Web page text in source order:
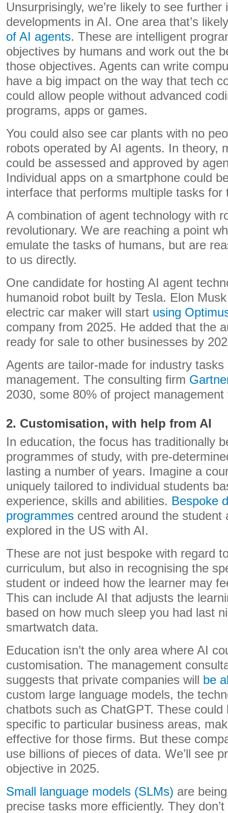
Unsurprisingly, we’re likely to see further
developments in AI. One area that’s
of AI agents. These are intelligent
objectives by humans and work out the
those objectives. Agents can write
have a big impact on the way that tech
could allow people without advanced
programs, apps or games.
You could also see car plants with no
robots operated by AI agents. In theory,
could be assessed and approved by
Individual apps on a smartphone could
interface that performs multiple tasks for
A combination of agent technology with
revolutionary. We are reaching a point
emulate the tasks of humans, but are
to us directly.
One candidate for hosting AI agent
humanoid robot built by Tesla. Elon
electric car maker will start using
company from 2025. He added that the
ready for sale to other businesses by
Agents are tailor-made for industry
management. The consulting firm
2030, some 80% of project
2. Customisation, with help from AI
In education, the focus has traditionally
programmes of study, with pre-
lasting a number of years. Imagine a
uniquely tailored to individual students
experience, skills and abilities. Bespoke
programmes centred around the student
explored in the US with AI.
These are not just bespoke with regard
curriculum, but also in recognising the
student or indeed how the learner may
This can include AI that adjusts the
based on how much sleep you had last
smartwatch data.
Education isn’t the only area where AI
customisation. The management
suggests that private companies will be
custom large language models, the
chatbots such as ChatGPT. These
specific to particular business areas,
effective for those firms. But these
use billions of pieces of data. We’ll see
objective in 2025.
Small language models (SLMs) are
precise tasks more efficiently. They